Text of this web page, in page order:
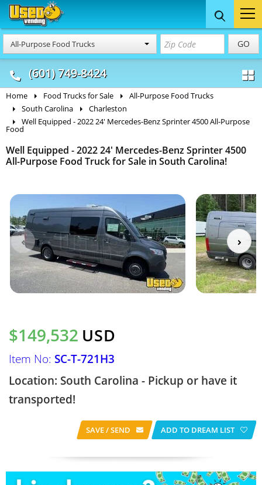
All-Purpose Food Trucks GO
(601) 749-8424
Food Trucks
& Mobile Kitchens
Concession
& Food Trailers
Home Food Trucks for Sale
All-Purpose Food Trucks
South Carolina
Charleston
Well Equipped - 2022 24' Mercedes-Benz Sprinter 4500 All-Purpose
Food
Well Equipped - 2022 24' Mercedes-Benz Sprinter 4500
All-Purpose Food Truck for Sale in South Carolina!
$149,532 USD
Item No: SC-T-721H3
Location: South Carolina - Pickup or have it
transported!
SAVE / SEND ADD TO DREAM LIST